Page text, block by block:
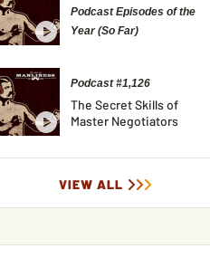
Podcast Episodes of the
Year (So Far)
Podcast #1,126
The Secret Skills of
Master Negotiators
VIEW ALL